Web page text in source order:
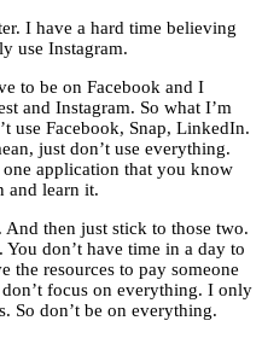
I have a hard time believing
use Instagram.
to be on Facebook and I
and Instagram. So what I’m
use Facebook, Snap, LinkedIn.
just don’t use everything.
application that you know
and learn it.
And then just stick to those two.
don’t have time in a day to
the resources to pay someone
focus on everything. I only
So don’t be on everything.